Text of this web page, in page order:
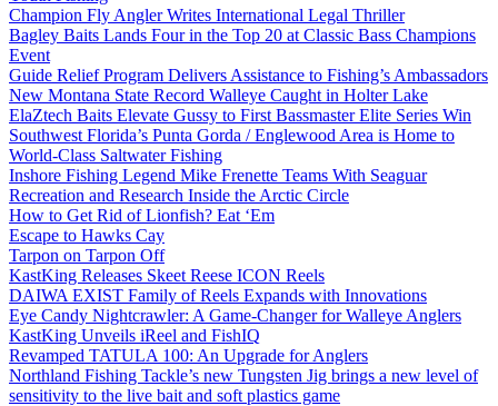
Champion Fly Angler Writes International Legal Thriller
Bagley Baits Lands Four in the Top 20 at Classic Bass Champions
Event
Guide Relief Program Delivers Assistance to Fishing’s Ambassadors
New Montana State Record Walleye Caught in Holter Lake
ElaZtech Baits Elevate Gussy to First Bassmaster Elite Series Win
Southwest Florida’s Punta Gorda / Englewood Area is Home to
World-Class Saltwater Fishing
Inshore Fishing Legend Mike Frenette Teams With Seaguar
Recreation and Research Inside the Arctic Circle
How to Get Rid of Lionfish? Eat ‘Em
Escape to Hawks Cay
Tarpon on Tarpon Off
KastKing Releases Skeet Reese ICON Reels
DAIWA EXIST Family of Reels Expands with Innovations
Eye Candy Nightcrawler: A Game-Changer for Walleye Anglers
KastKing Unveils iReel and FishIQ
Revamped TATULA 100: An Upgrade for Anglers
Northland Fishing Tackle’s new Tungsten Jig brings a new level of
sensitivity to the live bait and soft plastics game